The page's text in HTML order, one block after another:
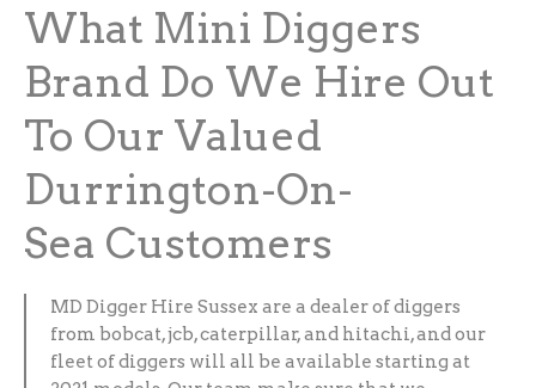
What Mini Diggers
Brand Do We Hire Out
To Our Valued
Durrington-On-
Sea Customers
MD Digger Hire Sussex are a dealer of diggers
from bobcat, jcb, caterpillar, and hitachi, and our
fleet of diggers will all be available starting at